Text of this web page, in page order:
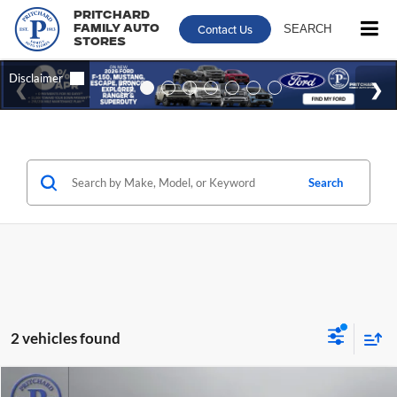
Pritchard
Family Auto
Stores
Contact Us SEARCH
Search
2 vehicles found
Compare Vehicle